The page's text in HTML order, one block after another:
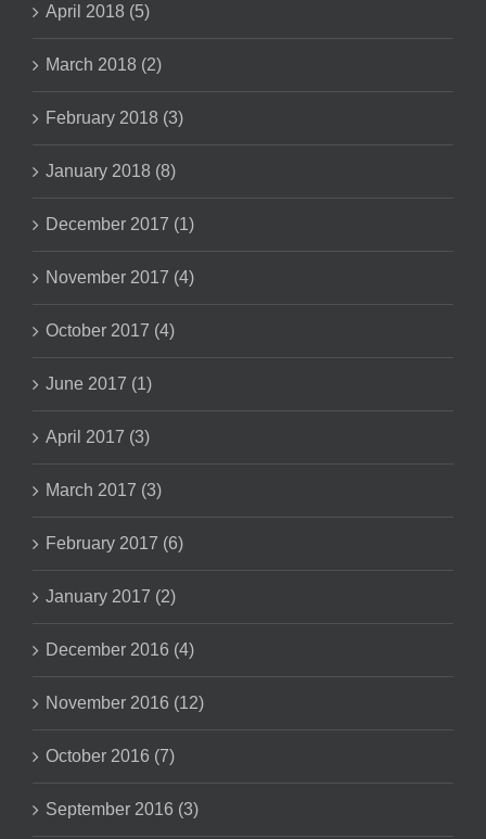
April 2018 (5)
March 2018 (2)
February 2018 (3)
January 2018 (8)
December 2017 (1)
November 2017 (4)
October 2017 (4)
June 2017 (1)
April 2017 (3)
March 2017 (3)
February 2017 (6)
January 2017 (2)
December 2016 (4)
November 2016 (12)
October 2016 (7)
September 2016 (3)